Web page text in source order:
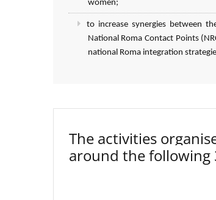
women;
to increase synergies between
National Roma Contact Points
national Roma integration
The activities
around the following